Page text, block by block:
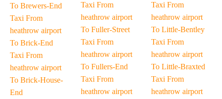
To Brewers-End
Taxi From
heathrow airport
To Brick-End
Taxi From
heathrow airport
To Brick-House-
End
Taxi From
heathrow airport
To Fuller-Street
Taxi From
heathrow airport
To Fullers-End
Taxi From
heathrow airport
Taxi From
heathrow airport
To Little-Bentley
Taxi From
heathrow airport
To Little-Braxted
Taxi From
heathrow airport